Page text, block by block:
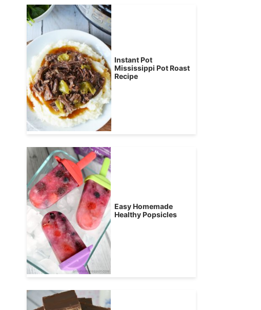
Instant Pot
Mississippi Pot Roast
Recipe
Easy Homemade
Healthy Popsicles